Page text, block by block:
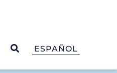
OPEN SEARCH
ESPAÑOL